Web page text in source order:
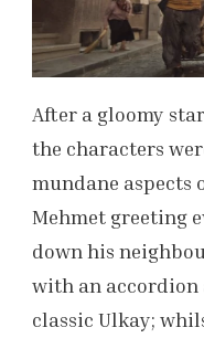
After a gloomy
the characters
mundane aspects
Mehmet greeting
down his
with an
classic Ulkay;